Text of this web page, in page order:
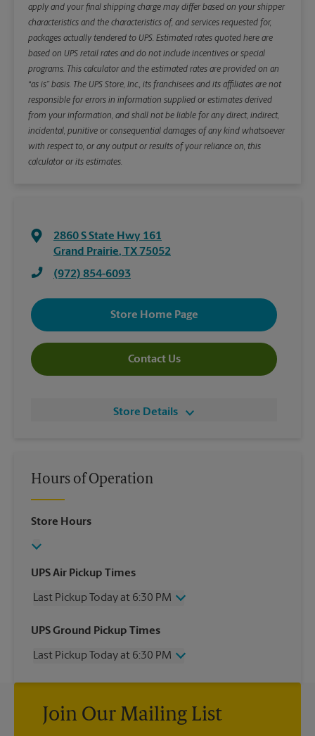
apply and your final shipping charge may differ based on your shipper
characteristics and the characteristics of, and services requested for,
packages actually tendered to UPS. Estimated rates quoted here are
based on UPS retail rates and do not include incentives or special
programs. This calculator and the estimated rates are provided on an
“as is” basis. The UPS Store, Inc., its franchisees and its affiliates are not
responsible for errors in information supplied or estimates derived
from your information, and shall not be liable for any direct, indirect,
incidental, punitive or consequential damages of any kind whatsoever
with respect to, or any output or results of your reliance on, this
calculator or its estimates.
2860 S State Hwy 161
Grand Prairie, TX 75052
(972) 854-6093
Store Home Page
Contact Us
Store Details
Hours of Operation
Store Hours
UPS Air Pickup Times
Last Pickup Today at 6:30 PM
Wednesday
6:30 PM
Friday
6:30 PM
Monday
6:30 PM
Tuesday
6:30 PM
UPS Ground Pickup Times
Last Pickup Today at 6:30 PM
Wednesday
6:30 PM
Friday
6:30 PM
Join Our Mailing List